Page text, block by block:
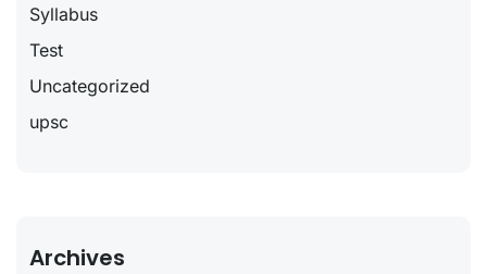
Syllabus
Test
Uncategorized
upsc
Archives